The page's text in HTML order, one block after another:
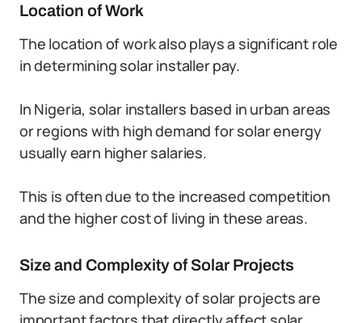
Location of Work
The location of work also plays a significant role
in determining solar installer pay.
In Nigeria, solar installers based in urban areas
or regions with high demand for solar energy
usually earn higher salaries.
This is often due to the increased competition
and the higher cost of living in these areas.
Size and Complexity of Solar Projects
The size and complexity of solar projects are